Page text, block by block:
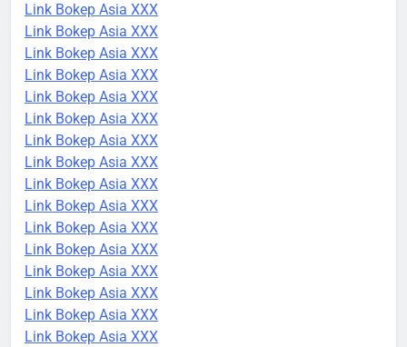
Link Bokep Asia XXX
Link Bokep Asia XXX
Link Bokep Asia XXX
Link Bokep Asia XXX
Link Bokep Asia XXX
Link Bokep Asia XXX
Link Bokep Asia XXX
Link Bokep Asia XXX
Link Bokep Asia XXX
Link Bokep Asia XXX
Link Bokep Asia XXX
Link Bokep Asia XXX
Link Bokep Asia XXX
Link Bokep Asia XXX
Link Bokep Asia XXX
Link Bokep Asia XXX